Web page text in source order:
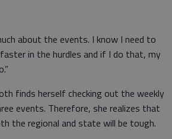
about the events. I know I need to
in the hurdles and if I do that, my
finds herself checking out the weekly
events. Therefore, she realizes that
the regional and state will be tough.